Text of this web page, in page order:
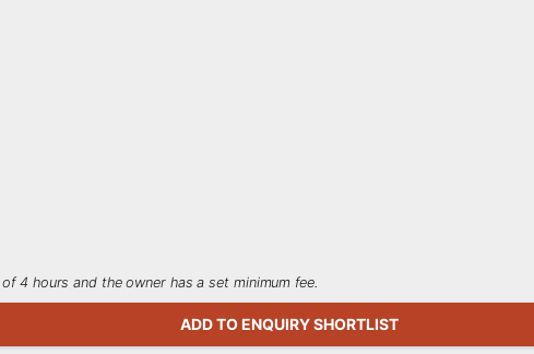
4 hours and the owner has a set minimum fee.
ADD TO ENQUIRY SHORTLIST